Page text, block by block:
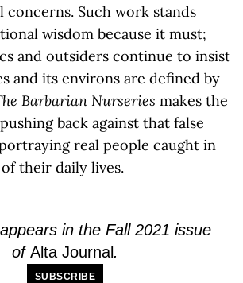
concerns. Such work stands
wisdom because it must;
and outsiders continue to insist
and its environs are defined by
Barbarian Nurseries makes the
back against that false
real people caught in
their daily lives.
in the Fall 2021 issue
ofAlta Journal .
SUBSCRIBE